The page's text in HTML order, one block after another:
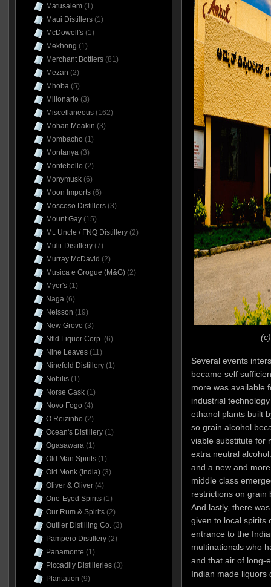
Several events
became self
more was available
industrial
ethanol plants built
so grain alcohol
viable substitute for
extra neutral
and a new and
middle class
restrictions on
And lastly, there
given to local spirits
entrance to the
multinationals who
and that air of long-
Indian made liquors
Matusalem(1)
Maui Distillers(1)
McDowell's(1)
Mekhong (1)
Merchant Bottlers(81)
Mezan (2)
Mhoba(5)
Millonario (3)
Miscellaneous(162)
Mohan Meakin (3)
Mombacho (1)
Montanya(3)
Montebello (2)
Monymusk(6)
Moon Imports(6)
Moscoso Distillers(3)
Mount Gay(15)
Mt. Uncle / FNQ Distillery(2)
Multi-Distillery(7)
Murray McDavid (2)
Musica e Grogue (M&G)(2)
Myer's(1)
Naga(6)
Neisson (19)
New Grove (3)
Nfld Liquor Corp.(6)
Nine Leaves(11)
Ninefold Distillery(1)
Nobilis(1)
Norse Cask(1)
Novo Fogo (4)
O Reizinho (2)
Ocean's Distillery(1)
Ogasawara(1)
Old Man Spirits(1)
Old Monk (India)(3)
Oliver & Oliver(4)
One-Eyed Spirits(1)
Our Rum & Spirits(2)
Outlier Distilling Co.(3)
Pampero Distillery(2)
Panamonte (1)
Piccadily Distilleries(3)
Plantation (9)